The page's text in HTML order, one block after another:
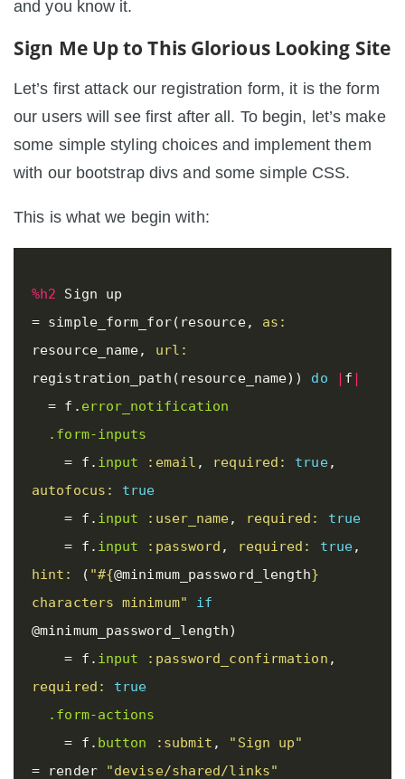
and you know it.
Sign Me Up to This Glorious Looking Site
Let’s first attack our registration form, it is the form
our users will see first after all. To begin, let’s make
some simple styling choices and implement them
with our bootstrap divs and some simple CSS.
This is what we begin with:
%h2
= simple_form_for( resource,
resource_name,
registration_path ( resource_name)) do | f |
= f . error_notification
.form-inputs
=
f . input :email , required: true,
autofocus: true
=
f . input :user_name, required: true
=
f . input :password , required: true,
hint:
( "#{@minimum_password_length}
characters minimum"
if
@minimum_password_length)
=
f . input :password_confirmation ,
required: true
.form-actions
=
f . button :submit ,
"Sign up"
=
render "devise/shared/links"